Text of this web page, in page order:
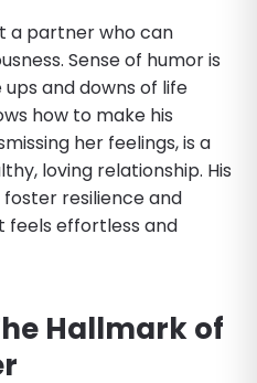
a partner who can
Sense of humor is
and downs of life
how to make his
her feelings, is a
loving relationship. His
resilience and
effortless and
Hallmark of